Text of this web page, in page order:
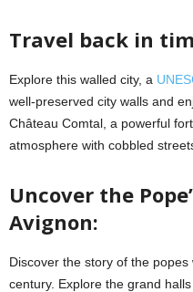
Travel back in
Explore this walled city, a
well-preserved city walls and
Château Comtal, a powerful
atmosphere with cobbled
Uncover the
Avignon:
Discover the story of the
century. Explore the grand